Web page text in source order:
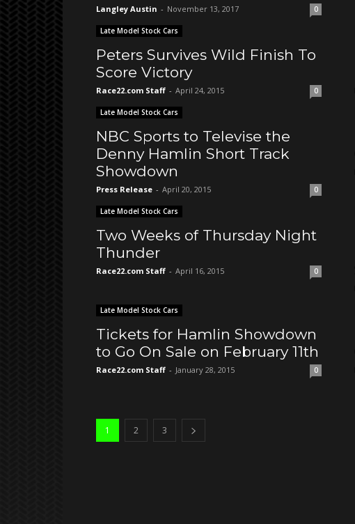
Langley Austin - November 13, 2017 0
Late Model Stock Cars
Peters Survives Wild Finish To
Score Victory
Race22.com Staff - April 24, 2015 0
Late Model Stock Cars
NBC Sports to Televise the
Denny Hamlin Short Track
Showdown
Press Release - April 20, 2015 0
Late Model Stock Cars
Two Weeks of Thursday Night
Thunder
Race22.com Staff - April 16, 2015 0
Late Model Stock Cars
Tickets for Hamlin Showdown
to Go On Sale on February 11th
Race22.com Staff - January 28, 2015 0
1 2 3